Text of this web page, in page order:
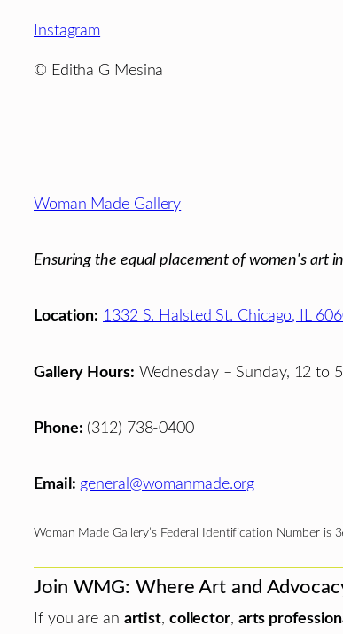
Instagram
© Editha G Mesina
Footer
Woman Made Gallery
Ensuring the equal placement of women's art
Location: 1332 S. Halsted St. Chicago, IL
Gallery Hours: Wednesday – Sunday, 12 to
Phone: (312) 738-0400
Email: general@womanmade.org
Woman Made Gallery’s Federal Identification Number is
Join WMG: Where Art and
If you are an artist, collector, arts